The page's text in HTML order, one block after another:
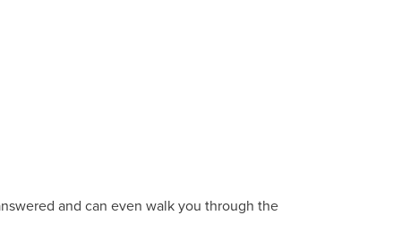
and can even walk you through the